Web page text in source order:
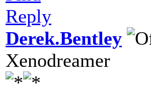
Reply
Derek.Bentley
Xenodreamer